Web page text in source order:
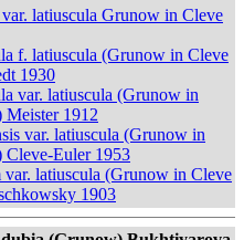
latiuscula Grunow in Cleve
f. latiuscula (Grunow in Cleve
1930
var. latiuscula (Grunow in
1912
var. latiuscula (Grunow in
Euler 1953
var. latiuscula (Grunow in Cleve
1903